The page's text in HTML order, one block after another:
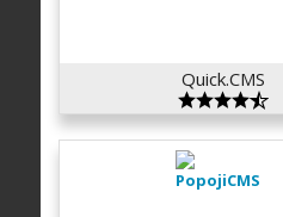
Quick.CMS